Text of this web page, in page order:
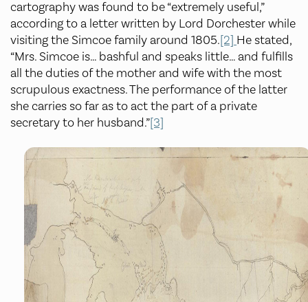
cartography was found to be “extremely useful,”
according to a letter written by Lord Dorchester while
visiting the Simcoe family around 1805.[2] He stated,
“Mrs. Simcoe is… bashful and speaks little… and fulfills
all the duties of the mother and wife with the most
scrupulous exactness. The performance of the latter
she carries so far as to act the part of a private
secretary to her husband.”[3]